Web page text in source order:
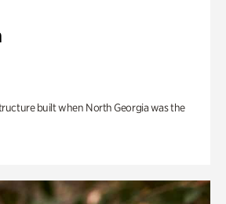
built when North Georgia was the